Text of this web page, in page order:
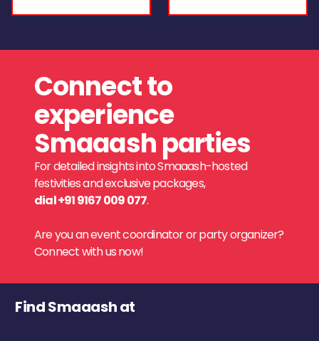
Connect to
experience
Smaaash parties
For detailed insights into Smaaash-hosted
festivities and exclusive packages,
dial +91 9167 009 077.
Are you an event coordinator or party organizer?
Connect with us now!
Find Smaaash at